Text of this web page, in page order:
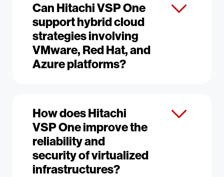
Can Hitachi VSP One
support hybrid cloud
strategies involving
VMware, Red Hat, and
Azure platforms?
How does Hitachi
VSP One improve the
reliability and
security of virtualized
infrastructures?